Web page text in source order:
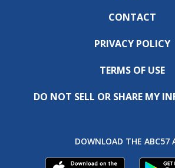
CONTACT
PRIVACY POLICY
TERMS OF USE
DO NOT SELL OR SHARE MY
DOWNLOAD THE ABC57